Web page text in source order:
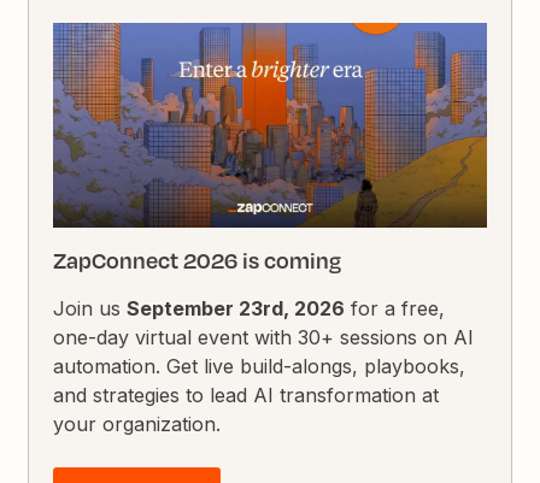
ZapConnect 2026 is coming
Join usSeptember 23rd, 2026 for a free,
one-day virtual event with 30+ sessions on AI
automation. Get live build-alongs, playbooks,
and strategies to lead AI transformation at
your organization.